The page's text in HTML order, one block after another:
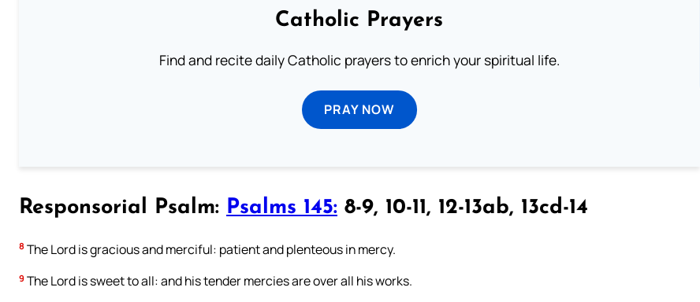
Catholic Prayers
Find and recite daily Catholic prayers to enrich your spiritual life.
PRAY NOW
Responsorial Psalm: Psalms 145: 8-9, 10-11, 12-13ab, 13cd-14
8 The Lord is gracious and merciful: patient and plenteous in mercy.
9 The Lord is sweet to all: and his tender mercies are over all his works.